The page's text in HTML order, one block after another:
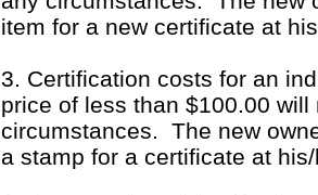
item for a new certificate at
3. Certification costs for an
price of less than $100.00
circumstances.
The new
a stamp for a certificate at